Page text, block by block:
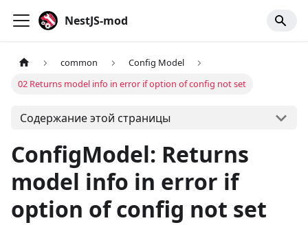
NestJS-mod
common
Config Model
02 Returns model info in error if option of config not set
Содержание этой страницы
ConfigModel: Returns
model info in error if
option of config not set